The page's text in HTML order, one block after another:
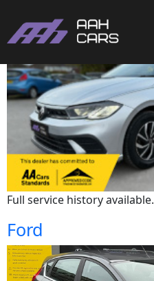
Full service history available.
Ford